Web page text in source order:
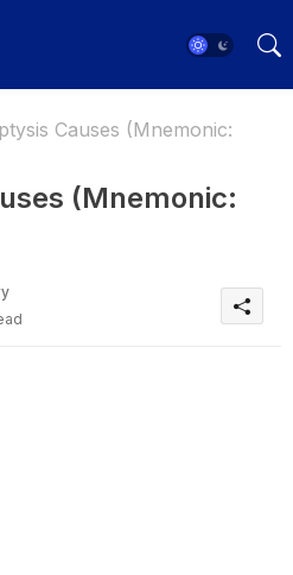
Causes (Mnemonic:
(Mnemonic: